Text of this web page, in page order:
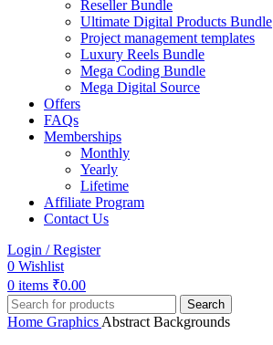
Reseller Bundle
Ultimate Digital Products Bundle
Project management templates
Luxury Reels Bundle
Mega Coding Bundle
Mega Digital Source
Offers
FAQs
Memberships
Monthly
Yearly
Lifetime
Affiliate Program
Contact Us
Login / Register
0 Wishlist
0 items ₹0.00
Search
Home Graphics Abstract Backgrounds